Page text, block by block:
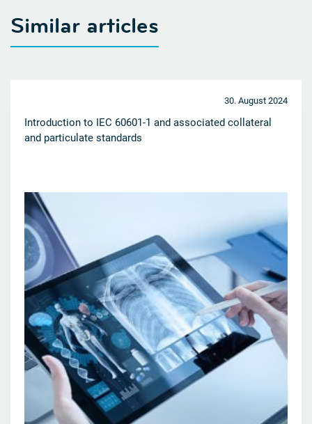
Similar articles
30. August 2024
Introduction to IEC 60601-1 and associated collateral
and particulate standards